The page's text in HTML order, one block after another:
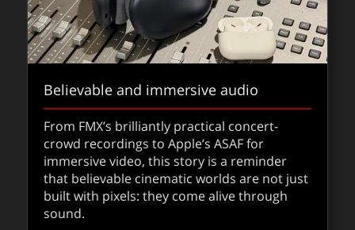
Believable and immersive audio
From FMX’s brilliantly practical concert-
crowd recordings to Apple’s ASAF for
immersive video, this story is a reminder
that believable cinematic worlds are not just
built with pixels: they come alive through
sound.
Ray3 brings 16-bit HDR generative video
– now in Adobe Firefly
Luma AI’s new Ray3 video model brings high
quality generative video with a fast Draft
Mode a step closer to true production-ready
pipelines.